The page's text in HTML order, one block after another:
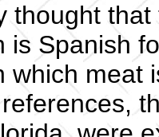
thought
is Spanish
which meat